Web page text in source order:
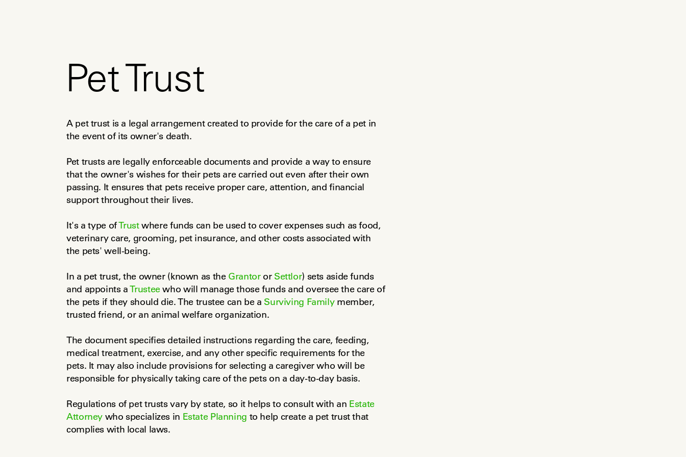
Pet Trust
A pet trust is a legal arrangement created to provide for the care of a pet in
the event of its owner's death.
Pet trusts are legally enforceable documents and provide a way to ensure
that the owner's wishes for their pets are carried out even after their own
passing. It ensures that pets receive proper care, attention, and financial
support throughout their lives.
It's a type of Trust where funds can be used to cover expenses such as food,
veterinary care, grooming, pet insurance, and other costs associated with
the pets' well-being.
In a pet trust, the owner (known as the Grantor or Settlor) sets aside funds
and appoints a Trustee who will manage those funds and oversee the care of
the pets if they should die. The trustee can be a Surviving Family member,
trusted friend, or an animal welfare organization.
The document specifies detailed instructions regarding the care, feeding,
medical treatment, exercise, and any other specific requirements for the
pets. It may also include provisions for selecting a caregiver who will be
responsible for physically taking care of the pets on a day-to-day basis.
Regulations of pet trusts vary by state, so it helps to consult with an Estate
Attorney who specializes in Estate Planning to help create a pet trust that
complies with local laws.